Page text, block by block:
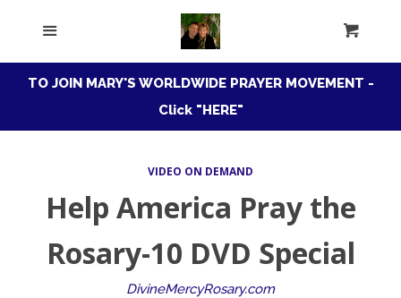
HOME
ROSARY CONFRATERNITY
DIVINE MERCY
AUDIO DOWNLOADS
TO JOIN MARY'S WORLDWIDE PRAYER MOVEMENT -
Click "HERE"
VIDEO ON DEMAND
Help America Pray the
Rosary-10 DVD Special
DivineMercyRosary.com